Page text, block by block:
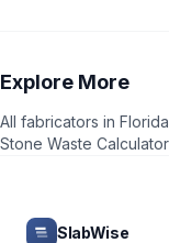
Explore More
All fabricators in Florida
Stone Waste
SlabWise